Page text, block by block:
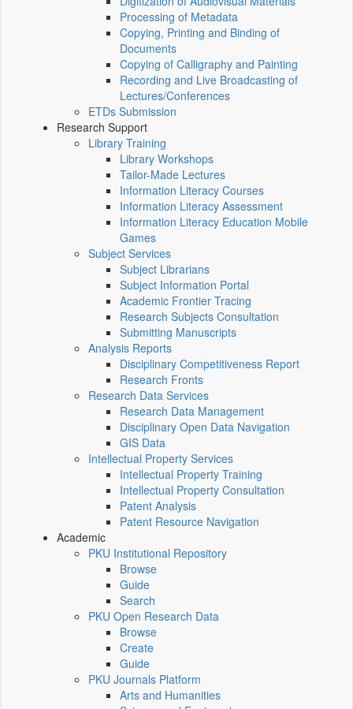
Processing of Metadata
Copying, Printing and Binding of
Documents
Copying of Calligraphy and Painting
Recording and Live Broadcasting of
Lectures/Conferences
ETDs Submission
Research Support
Library Training
Library Workshops
Tailor-Made Lectures
Information Literacy Courses
Information Literacy Assessment
Information Literacy Education Mobile
Games
Subject Services
Subject Librarians
Subject Information Portal
Academic Frontier Tracing
Research Subjects Consultation
Submitting Manuscripts
Analysis Reports
Disciplinary Competitiveness Report
Research Fronts
Research Data Services
Research Data Management
Disciplinary Open Data Navigation
GIS Data
Intellectual Property Services
Intellectual Property Training
Intellectual Property Consultation
Patent Analysis
Patent Resource Navigation
Academic
PKU Institutional Repository
Browse
Guide
Search
PKU Open Research Data
Browse
Create
Guide
PKU Journals Platform
Arts and Humanities